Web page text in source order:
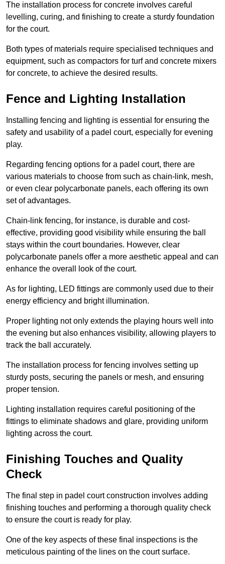
The installation process for concrete involves careful
levelling, curing, and finishing to create a sturdy foundation
for the court.
Both types of materials require specialised techniques and
equipment, such as compactors for turf and concrete mixers
for concrete, to achieve the desired results.
Fence and Lighting Installation
Installing fencing and lighting is essential for ensuring the
safety and usability of a padel court, especially for evening
play.
Regarding fencing options for a padel court, there are
various materials to choose from such as chain-link, mesh,
or even clear polycarbonate panels, each offering its own
set of advantages.
Chain-link fencing, for instance, is durable and cost-
effective, providing good visibility while ensuring the ball
stays within the court boundaries. However, clear
polycarbonate panels offer a more aesthetic appeal and can
enhance the overall look of the court.
As for lighting, LED fittings are commonly used due to their
energy efficiency and bright illumination.
Proper lighting not only extends the playing hours well into
the evening but also enhances visibility, allowing players to
track the ball accurately.
The installation process for fencing involves setting up
sturdy posts, securing the panels or mesh, and ensuring
proper tension.
Lighting installation requires careful positioning of the
fittings to eliminate shadows and glare, providing uniform
lighting across the court.
Finishing Touches and Quality
Check
The final step in padel court construction involves adding
finishing touches and performing a thorough quality check
to ensure the court is ready for play.
One of the key aspects of these final inspections is the
meticulous painting of the lines on the court surface.